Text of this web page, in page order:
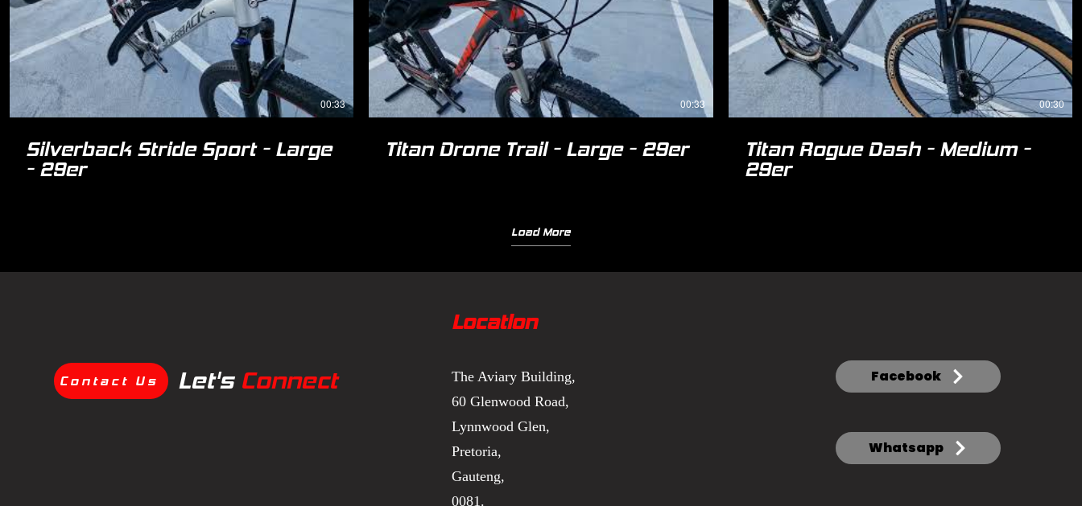
00:33
Silverback Stride Sport - Large
- 29er
00:33
Titan Drone Trail - Large - 29er
00:30
Titan Rogue Dash - Medium -
29er
Load More
Contact Us Let's Connect
The Aviary Building,
60 Glenwood Road,
Lynnwood Glen,
Pretoria,
Gauteng,
0081.
Location
Facebook
Whatsapp